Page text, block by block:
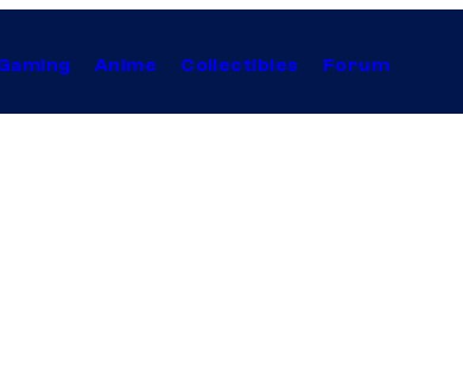
Anime Collectibles Forum